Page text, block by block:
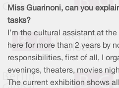
Miss Guarinoni, can you
tasks?
I’m the cultural assistant at
here for more than 2 years by
responsibilities, first of all, I
evenings, theaters, movies
The current exhibition shows